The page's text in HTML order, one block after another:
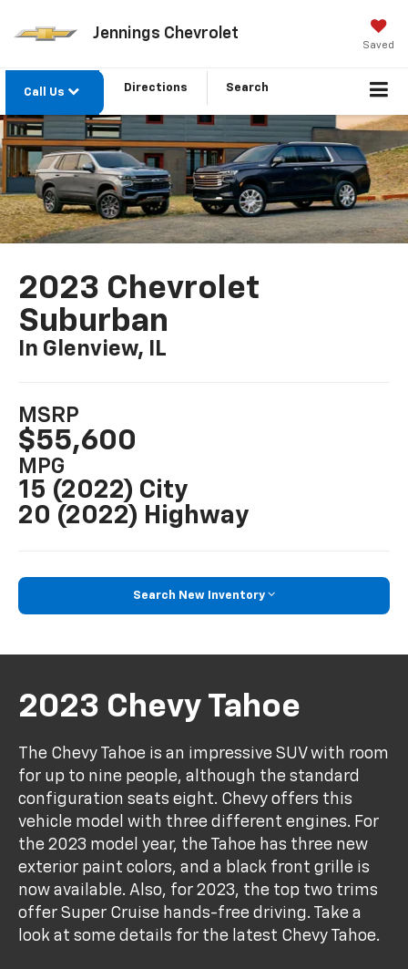
Jennings Chevrolet
Saved
Call Us Directions Search
2023 Chevrolet
Suburban
In Glenview, IL
MSRP
$55,600
MPG
15 (2022) City
20 (2022) Highway
Search New Inventory
2023 Chevy Tahoe
The Chevy Tahoe is an impressive SUV with room
for up to nine people, although the standard
configuration seats eight. Chevy offers this
vehicle model with three different engines. For
the 2023 model year, the Tahoe has three new
exterior paint colors, and a black front grille is
now available. Also, for 2023, the top two trims
offer Super Cruise hands-free driving. Take a
look at some details for the latest Chevy Tahoe.